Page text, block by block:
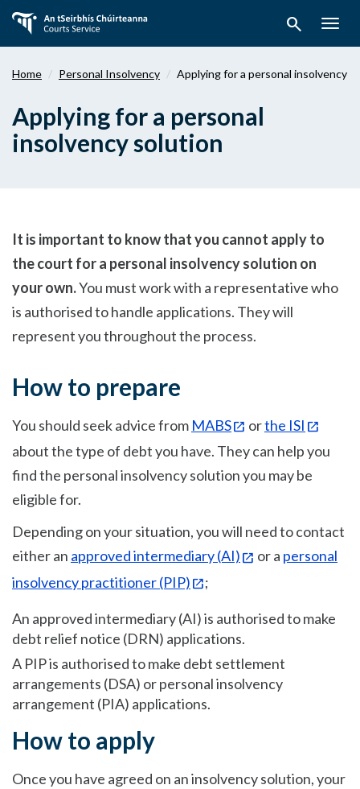
main
search
Home Personal Insolvency Applying for a personal insolvency
Applying for a personal
insolvency solution
It is important to know that you cannot apply to
the court for a personal insolvency solution on
your own.You must work with a representative who
is authorised to handle applications. They will
represent you throughout the process.
How to prepare
You should seek advice from MABS orthe ISI
about the type of debt you have. They can help you
find the personal insolvency solution you may be
eligible for.
Depending on your situation, you will need to contact
either an approved intermediary (AI) or a personal
insolvency practitioner (PIP)
;
An approved intermediary (AI) is authorised to make
debt relief notice (DRN) applications.
A PIP is authorised to make debt settlement
arrangements (DSA) or personal insolvency
arrangement (PIA) applications.
How to apply
Once you have agreed on an insolvency solution, your